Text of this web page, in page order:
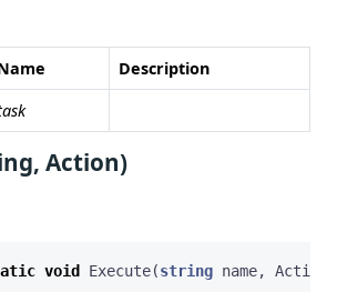
Description
Action)
void Execute(string name, Action